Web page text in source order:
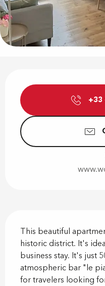
+33
This beautiful
historic district. It's
business stay. It's just
atmospheric bar "le
for travelers looking